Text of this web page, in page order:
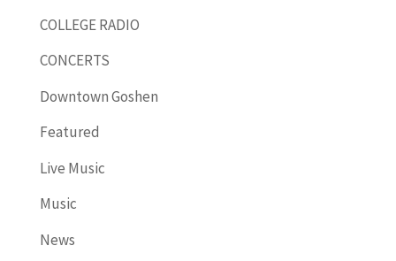
COLLEGE RADIO
CONCERTS
Downtown Goshen
Featured
Live Music
Music
News